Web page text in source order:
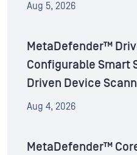
Aug 5, 2026
MetaDefender™
Configurable Smart
Driven Device
Aug 4, 2026
MetaDefender™